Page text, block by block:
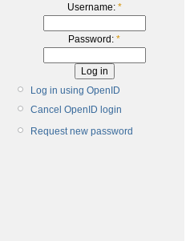
Username: *
Password: *
Log in using OpenID
Cancel OpenID login
Request new password